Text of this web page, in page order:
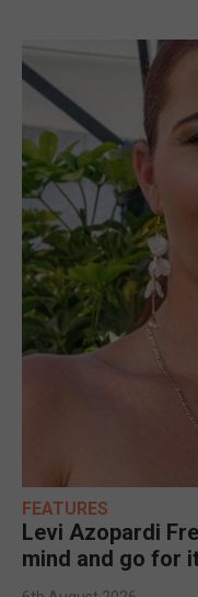
FEATURES
Levi Azopardi
mind and go for